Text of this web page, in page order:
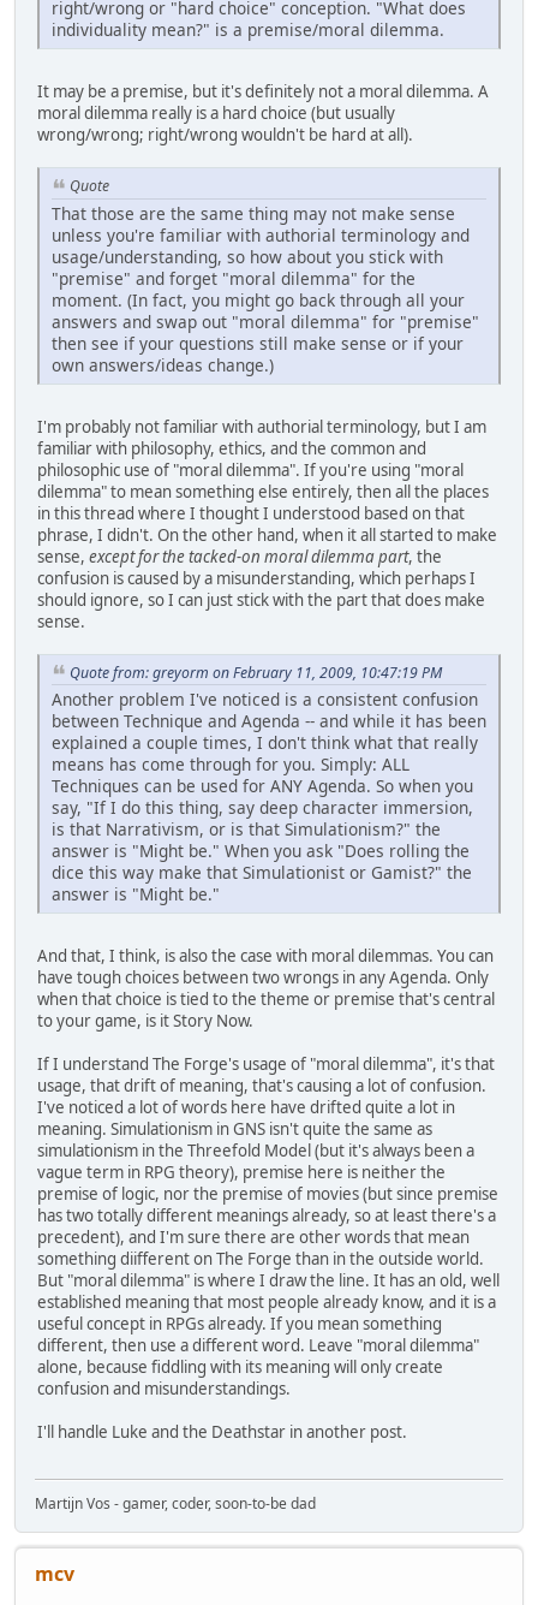
right/wrong or "hard choice" conception. "What does
individuality mean?" is a premise/moral dilemma.
It may be a premise, but it's definitely not a moral dilemma. A
moral dilemma really is a hard choice (but usually
wrong/wrong; right/wrong wouldn't be hard at all).
Quote
That those are the same thing may not make sense
unless you're familiar with authorial terminology and
usage/understanding, so how about you stick with
"premise" and forget "moral dilemma" for the
moment. (In fact, you might go back through all your
answers and swap out "moral dilemma" for "premise"
then see if your questions still make sense or if your
own answers/ideas change.)
I'm probably not familiar with authorial terminology, but I am
familiar with philosophy, ethics, and the common and
philosophic use of "moral dilemma". If you're using "moral
dilemma" to mean something else entirely, then all the places
in this thread where I thought I understood based on that
phrase, I didn't. On the other hand, when it all started to make
sense, except for the tacked-on moral dilemma part, the
confusion is caused by a misunderstanding, which perhaps I
should ignore, so I can just stick with the part that does make
sense.
Quote from: greyorm on February 11, 2009, 10:47:19 PM
Another problem I've noticed is a consistent confusion
between Technique and Agenda -- and while it has been
explained a couple times, I don't think what that really
means has come through for you. Simply: ALL
Techniques can be used for ANY Agenda. So when you
say, "If I do this thing, say deep character immersion,
is that Narrativism, or is that Simulationism?" the
answer is "Might be." When you ask "Does rolling the
dice this way make that Simulationist or Gamist?" the
answer is "Might be."
And that, I think, is also the case with moral dilemmas. You can
have tough choices between two wrongs in any Agenda. Only
when that choice is tied to the theme or premise that's central
to your game, is it Story Now.
If I understand The Forge's usage of "moral dilemma", it's that
usage, that drift of meaning, that's causing a lot of confusion.
I've noticed a lot of words here have drifted quite a lot in
meaning. Simulationism in GNS isn't quite the same as
simulationism in the Threefold Model (but it's always been a
vague term in RPG theory), premise here is neither the
premise of logic, nor the premise of movies (but since premise
has two totally different meanings already, so at least there's a
precedent), and I'm sure there are other words that mean
something diifferent on The Forge than in the outside world.
But "moral dilemma" is where I draw the line. It has an old, well
established meaning that most people already know, and it is a
useful concept in RPGs already. If you mean something
different, then use a different word. Leave "moral dilemma"
alone, because fiddling with its meaning will only create
confusion and misunderstandings.
I'll handle Luke and the Deathstar in another post.
Martijn Vos - gamer, coder, soon-to-be dad
mcv